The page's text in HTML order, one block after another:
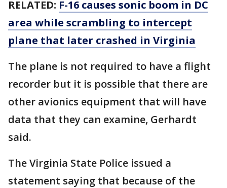
RELATED: F-16 causes sonic boom in DC
area while scrambling to intercept
plane that later crashed in Virginia
The plane is not required to have a flight
recorder but it is possible that there are
other avionics equipment that will have
data that they can examine, Gerhardt
said.
The Virginia State Police issued a
statement saying that because of the